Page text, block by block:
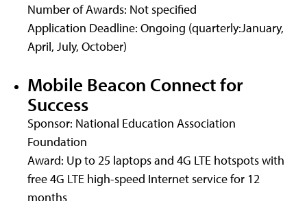
Number of Awards: Not specified
Application Deadline: Ongoing (quarterly:January,
April, July, October)
Mobile Beacon Connect for
Success
Sponsor: National Education Association
Foundation
Award: Up to 25 laptops and 4G LTE hotspots with
free 4G LTE high-speed Internet service for 12
months